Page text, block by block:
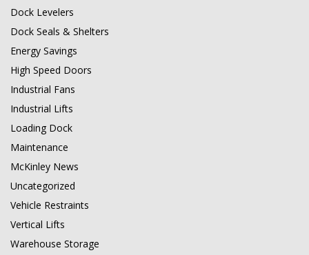
Dock Levelers
Dock Seals & Shelters
Energy Savings
High Speed Doors
Industrial Fans
Industrial Lifts
Loading Dock
Maintenance
McKinley News
Uncategorized
Vehicle Restraints
Vertical Lifts
Warehouse Storage